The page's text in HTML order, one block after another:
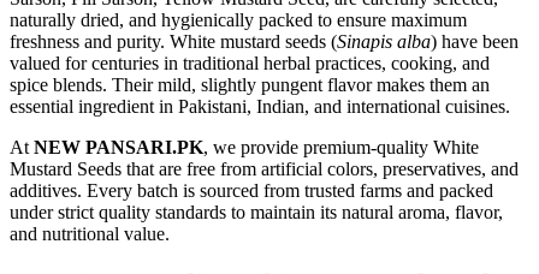
naturally dried, and hygienically packed to ensure maximum
freshness and purity. White mustard seeds (Sinapis alba) have been
valued for centuries in traditional herbal practices, cooking, and
spice blends. Their mild, slightly pungent flavor makes them an
essential ingredient in Pakistani, Indian, and international cuisines.
At NEW PANSARI.PK, we provide premium-quality White
Mustard Seeds that are free from artificial colors, preservatives, and
additives. Every batch is sourced from trusted farms and packed
under strict quality standards to maintain its natural aroma, flavor,
and nutritional value.